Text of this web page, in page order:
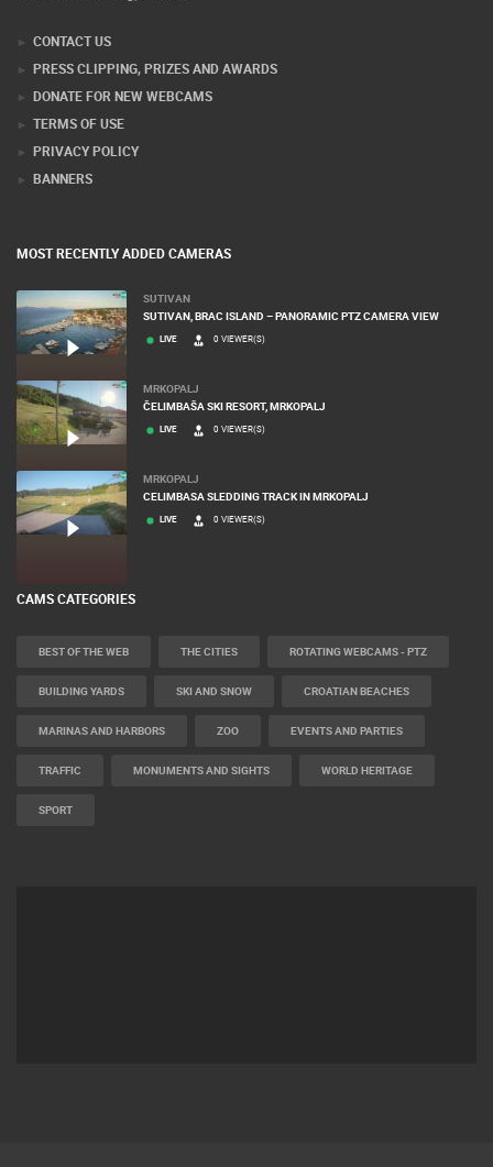
CONTACT US
PRESS CLIPPING, PRIZES AND AWARDS
DONATE FOR NEW WEBCAMS
TERMS OF USE
PRIVACY POLICY
BANNERS
MOST RECENTLY ADDED CAMERAS
SUTIVAN
SUTIVAN, BRAC ISLAND – PANORAMIC PTZ CAMERA VIEW
LIVE 0 VIEWER(S)
MRKOPALJ
ČELIMBAŠA SKI RESORT, MRKOPALJ
LIVE 0 VIEWER(S)
MRKOPALJ
CELIMBASA SLEDDING TRACK IN MRKOPALJ
LIVE 0 VIEWER(S)
CAMS CATEGORIES
BEST OF THE WEB THE CITIES ROTATING WEBCAMS - PTZ
BUILDING YARDS SKI AND SNOW CROATIAN BEACHES
MARINAS AND HARBORS ZOO EVENTS AND PARTIES
TRAFFIC MONUMENTS AND SIGHTS WORLD HERITAGE
SPORT